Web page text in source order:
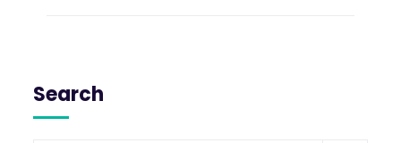
Search